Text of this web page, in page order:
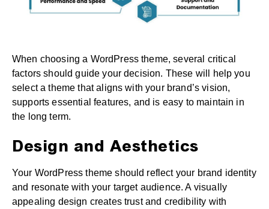
When choosing a WordPress theme, several critical
factors should guide your decision. These will help you
select a theme that aligns with your brand’s vision,
supports essential features, and is easy to maintain in
the long term.
Design and Aesthetics
Your WordPress theme should reflect your brand identity
and resonate with your target audience. A visually
appealing design creates trust and credibility with